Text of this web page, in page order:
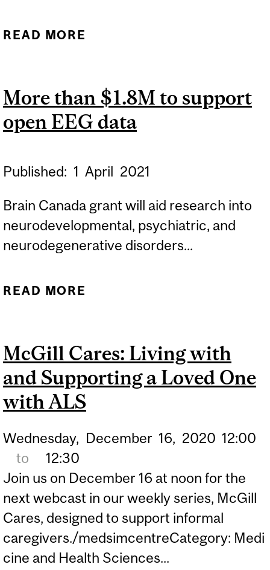
READ MORE
More than $1.8M to support
open EEG data
Published: 1 April 2021
Brain Canada grant will aid research into
neurodevelopmental, psychiatric, and
neurodegenerative disorders...
READ MORE
McGill Cares: Living with
and Supporting a Loved One
with ALS
Wednesday, December 16, 2020 12:00
to
12:30
Join us on December 16 at noon for the
next webcast in our weekly series, McGill
Cares, designed to support informal
caregivers./medsimcentreCategory: Medi
cine and Health Sciences...